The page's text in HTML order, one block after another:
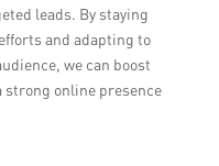
leads. By staying
and adapting to
we can boost
strong online presence